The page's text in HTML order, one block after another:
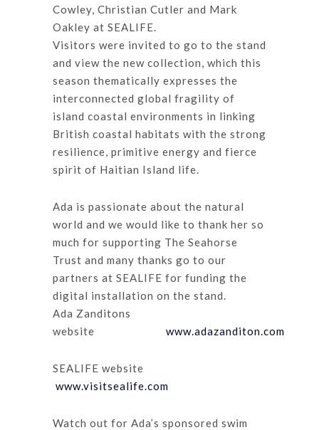
Cowley, Christian Cutler and Mark
Oakley at SEALIFE.
Visitors were invited to go to the stand
and view the new collection, which this
season thematically expresses the
interconnected global fragility of
island coastal environments in linking
British coastal habitats with the strong
resilience, primitive energy and fierce
spirit of Haitian Island life.
Ada is passionate about the natural
world and we would like to thank her so
much for supporting The Seahorse
Trust and many thanks go to our
partners at SEALIFE for funding the
digital installation on the stand.
Ada Zanditons
website www.adazanditon.com
SEALIFE website
www.visitsealife.com
Watch out for Ada’s sponsored swim